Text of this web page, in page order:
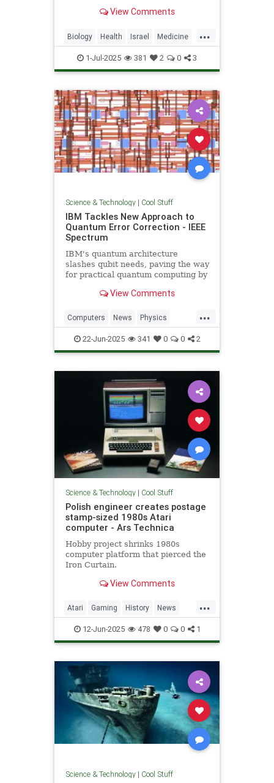
nature-based treatments in global
View Comments
...
Biology Health Israel Medicine
Science Tech Technology
1-Jul-2025 381 2 0 3
Science & Technology| Cool Stuff
IBM Tackles New Approach to
Quantum Error Correction - IEEE
Spectrum
IBM's quantum architecture
slashes qubit needs, paving the way
for practical quantum computing by
correction.View Comments
...
Computers News Physics
Quantum Science Tech
Technology
22-Jun-2025 341 0 0 2
Science & Technology| Cool Stuff
Polish engineer creates postage
stamp-sized 1980s Atari
computer - Ars Technica
Hobby project shrinks 1980s
computer platform that pierced the
Iron Curtain.
View Comments
...
Atari Gaming History News
Nostalgia RetroGaming Tech
Technology
12-Jun-2025 478 0 0 1
Science & Technology| Cool Stuff